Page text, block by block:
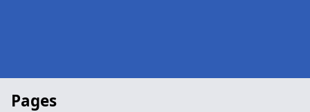
Pages